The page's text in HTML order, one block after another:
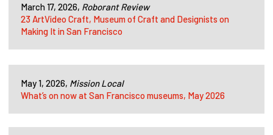
March 17, 2026, Roborant Review
23 ArtVideo Craft, Museum of Craft and Designists on
Making It in San Francisco
May 1, 2026, Mission Local
What’s on now at San Francisco museums, May 2026